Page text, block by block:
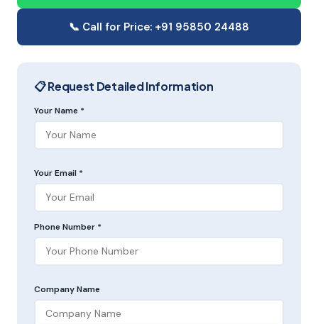
📞 Call for Price: +91 95850 24488
📋 Request Detailed Information
Your Name *
Your Email *
Phone Number *
Company Name